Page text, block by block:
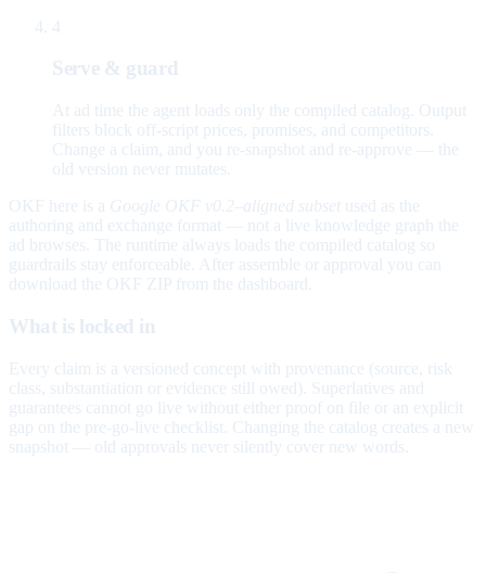
4
Serve & guard
At ad time the agent loads only the compiled catalog. Output
filters block off-script prices, promises, and competitors.
Change a claim, and you re-snapshot and re-approve — the
old version never mutates.
OKF here is a Google OKF v0.2–aligned subset used as the
authoring and exchange format — not a live knowledge graph the
ad browses. The runtime always loads the compiled catalog so
guardrails stay enforceable. After assemble or approval you can
download the OKF ZIP from the dashboard.
What is locked in
Every claim is a versioned concept with provenance (source, risk
class, substantiation or evidence still owed). Superlatives and
guarantees cannot go live without either proof on file or an explicit
gap on the pre-go-live checklist. Changing the catalog creates a new
snapshot — old approvals never silently cover new words.